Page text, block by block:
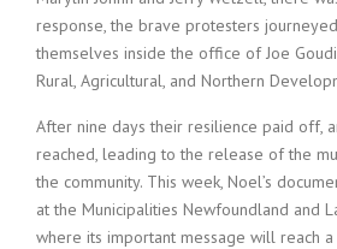
response, the brave protesters journeyed
themselves inside the office of Joe
Rural, Agricultural, and Northern
After nine days their resilience paid off,
reached, leading to the release of the
the community. This week, Noel’s
at the Municipalities Newfoundland and
where its important message will reach